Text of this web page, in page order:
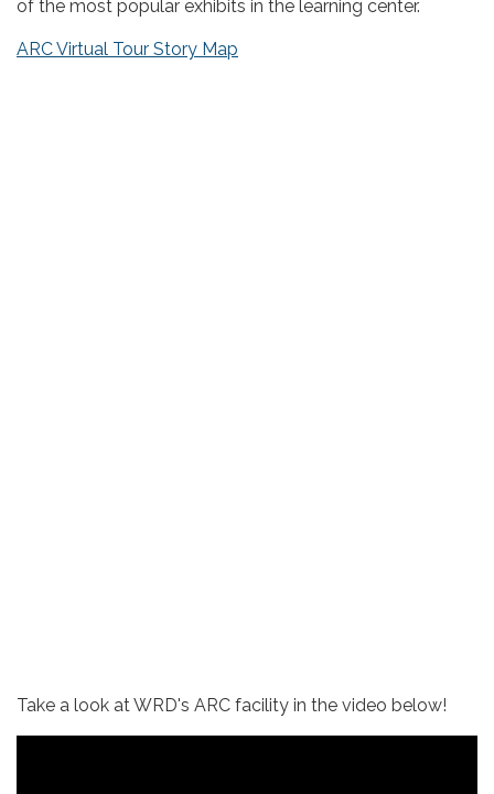
of the most popular exhibits in the learning center.
ARC Virtual Tour Story Map
Take a look at WRD's ARC facility in the video below!